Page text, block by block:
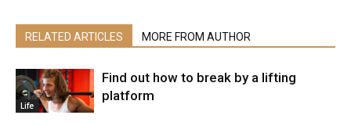
RELATED ARTICLES MORE FROM AUTHOR
Life
Find out how to break by a lifting
platform